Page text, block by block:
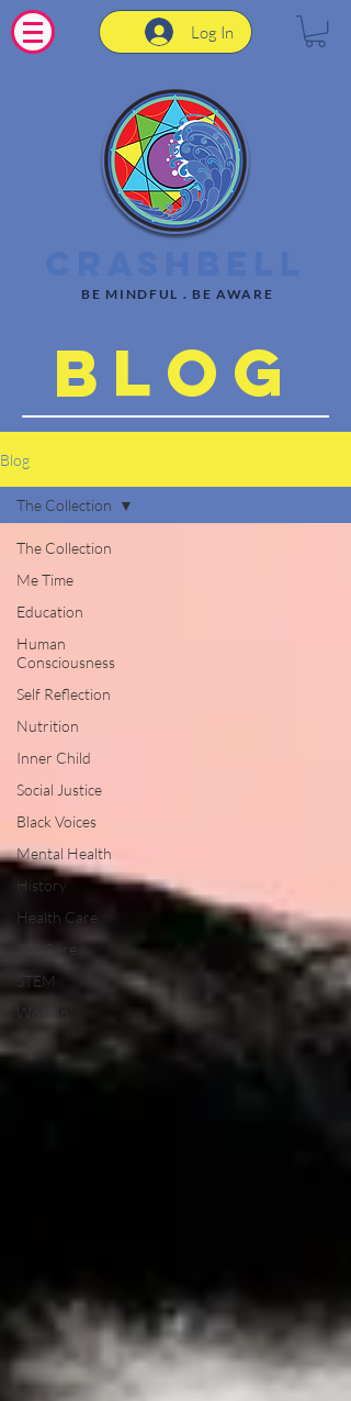
Log In
BE MINDFUL . BE AWARE
Blog
Blog
The Collection
Me Time
Education
Human
Consciousness
Self Reflection
Nutrition
Inner Child
Social Justice
Black Voices
Mental Health
History
Health Care
Self Care
STEM
Women
The Collection